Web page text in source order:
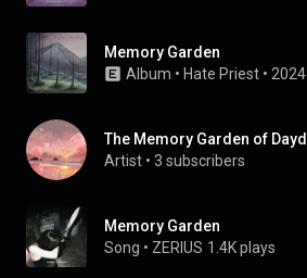
Memory Garden
Album • Hate Priest • 2024
Artist • 3 subscribers
Memory Garden
Song • ZERIUS 1.4K plays